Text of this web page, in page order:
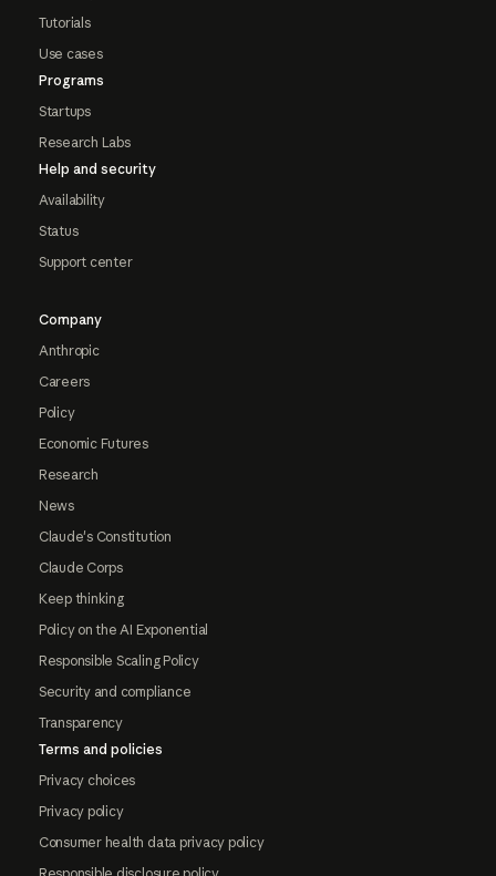
Tutorials
Use cases
Programs
Startups
Research Labs
Help and security
Availability
Status
Support center
Company
Anthropic
Careers
Policy
Economic Futures
Research
News
Claude's Constitution
Claude Corps
Keep thinking
Policy on the AI Exponential
Responsible Scaling Policy
Security and compliance
Transparency
Terms and policies
Privacy choices
Privacy policy
Consumer health data privacy policy